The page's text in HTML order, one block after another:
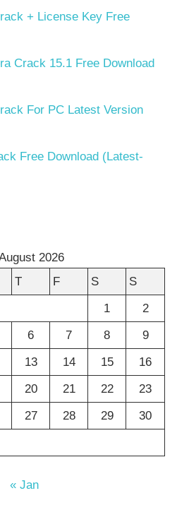
+ License Key Free
Crack 15.1 Free Download
For PC Latest Version
Free Download (Latest-
2026
T F S
S
1
2
6 7 8
9
13 14 15
16
20 21 22
23
27 28 29
30
« Jan